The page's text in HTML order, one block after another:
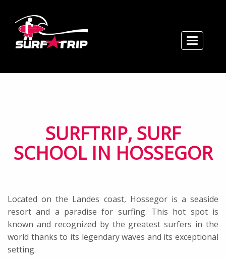
Toggle
School
Map / Hours
SURFTRIP, SURF
SCHOOL IN HOSSEGOR
Located on the Landes coast, Hossegor is a seaside
resort and a paradise for surfing. This hot spot is
known and recognized by the greatest surfers in the
world thanks to its legendary waves and its exceptional
setting.